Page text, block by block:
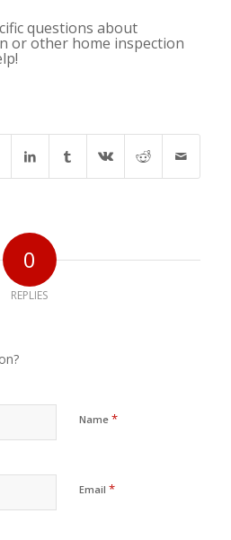
questions about
or other home inspection
0
REPLIES
Name *
Email *